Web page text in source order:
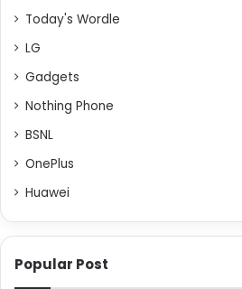
Today's Wordle
LG
Gadgets
Nothing Phone
BSNL
OnePlus
Huawei
Popular Post